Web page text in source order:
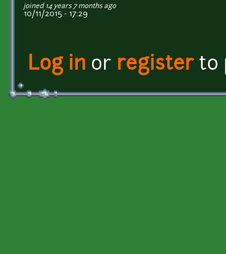
joined 14 years 7 months ago
10/11/2015 - 17:29
Log in or registerto